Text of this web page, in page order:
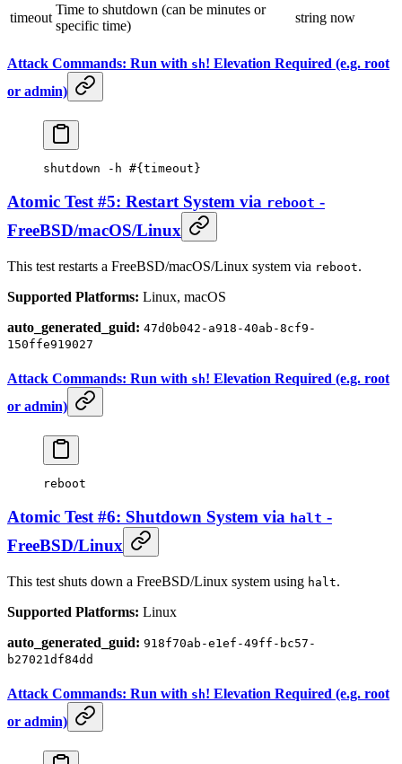
timeout
Time to shutdown (can be minutes or
specific time)
string now
Attack Commands: Run with sh! Elevation Required (e.g. root
or admin)
shutdown -h #{timeout}
Atomic Test #5: Restart System via reboot -
FreeBSD/macOS/Linux
This test restarts a FreeBSD/macOS/Linux system via reboot.
Supported Platforms: Linux, macOS
auto_generated_guid: 47d0b042-a918-40ab-8cf9-
150ffe919027
Attack Commands: Run with sh! Elevation Required (e.g. root
or admin)
reboot
Atomic Test #6: Shutdown System via halt -
FreeBSD/Linux
This test shuts down a FreeBSD/Linux system using halt.
Supported Platforms: Linux
auto_generated_guid: 918f70ab-e1ef-49ff-bc57-
b27021df84dd
Attack Commands: Run with sh! Elevation Required (e.g. root
or admin)